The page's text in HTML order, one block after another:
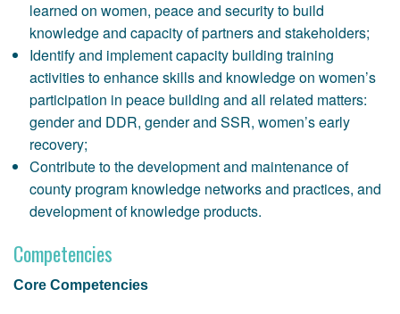
learned on women, peace and security to build
knowledge and capacity of partners and stakeholders;
Identify and implement capacity building training
activities to enhance skills and knowledge on women’s
participation in peace building and all related matters:
gender and DDR, gender and SSR, women’s early
recovery;
Contribute to the development and maintenance of
county program knowledge networks and practices, and
development of knowledge products.
Competencies
Core Competencies